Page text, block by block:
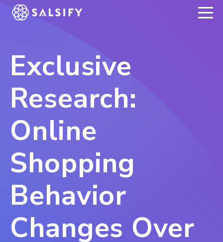
REGISTER NOW
Exclusive
Research:
Online
Shopping
Behavior
Changes Over